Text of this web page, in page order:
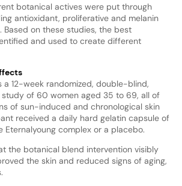
botanical actives were put through
antioxidant, proliferative and melanin
Based on these studies, the best
and used to create different
a 12-week randomized, double-blind,
of 60 women aged 35 to 69, all of
of sun-induced and chronological skin
received a daily hard gelatin capsule of
Eternalyoung complex or a placebo.
the botanical blend intervention visibly
the skin and reduced signs of aging,